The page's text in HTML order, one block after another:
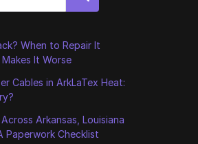
When to Repair It
It Worse
Cables in ArkLaTex Heat:
Arkansas, Louisiana
Paperwork Checklist